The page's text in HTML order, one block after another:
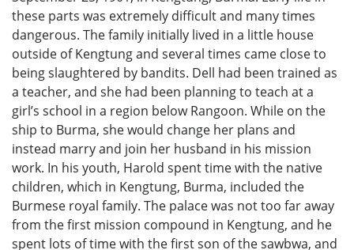
these parts was extremely difficult and many times
dangerous. The family initially lived in a little house
outside of Kengtung and several times came close to
being slaughtered by bandits. Dell had been trained as
a teacher, and she had been planning to teach at a
girl’s school in a region below Rangoon. While on the
ship to Burma, she would change her plans and
instead marry and join her husband in his mission
work. In his youth, Harold spent time with the native
children, which in Kengtung, Burma, included the
Burmese royal family. The palace was not too far away
from the first mission compound in Kengtung, and he
spent lots of time with the first son of the sawbwa, and